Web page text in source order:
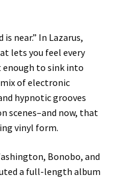
near.” In Lazarus,
lets you feel every
to sink into
of electronic
hypnotic grooves
scenes–and now, that
vinyl form.
Bonobo, and
a full-length album